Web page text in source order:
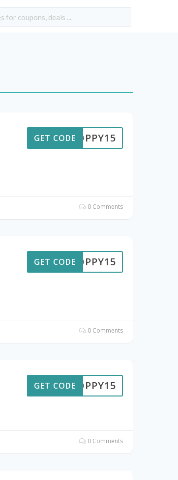
POPPY15
GET CODE
0 Comments
POPPY15
GET CODE
0 Comments
POPPY15
GET CODE
0 Comments